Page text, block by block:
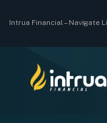
Intrua Financial – Navigate